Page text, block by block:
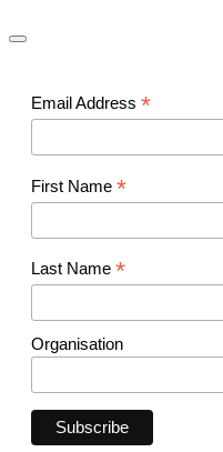
Email Address *
First Name *
Last Name *
Organisation